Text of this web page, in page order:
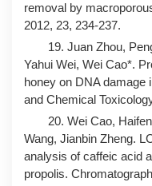
removal by
2012, 23, 234-237.
19. Juan Zhou, Peng
Yahui Wei, Wei Cao*.
honey on DNA damage
and Chemical
20. Wei Cao,
Wang, Jianbin Zheng.
analysis of caffeic acid
propolis.